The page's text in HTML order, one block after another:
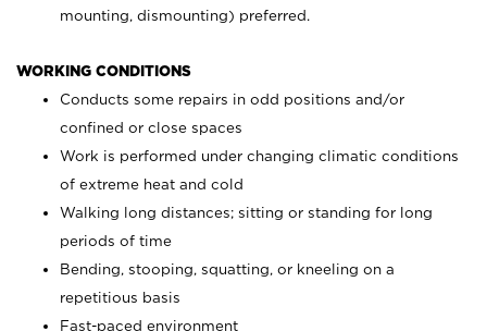
mounting, dismounting) preferred.
WORKING CONDITIONS
Conducts some repairs in odd positions and/or
confined or close spaces
Work is performed under changing climatic conditions
of extreme heat and cold
Walking long distances; sitting or standing for long
periods of time
Bending, stooping, squatting, or kneeling on a
repetitious basis
Fast-paced environment